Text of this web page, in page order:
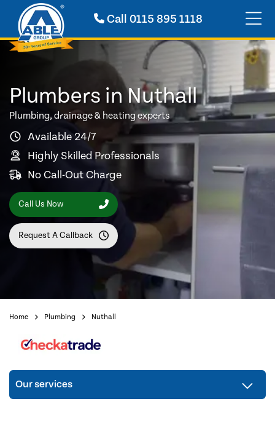
Call 0115 895 1118
Plumbers in Nuthall
Plumbing, drainage & heating experts
Available 24/7
Highly Skilled Professionals
No Call-Out Charge
Call Us Now
Request A Callback
Home Plumbing Nuthall
Our services